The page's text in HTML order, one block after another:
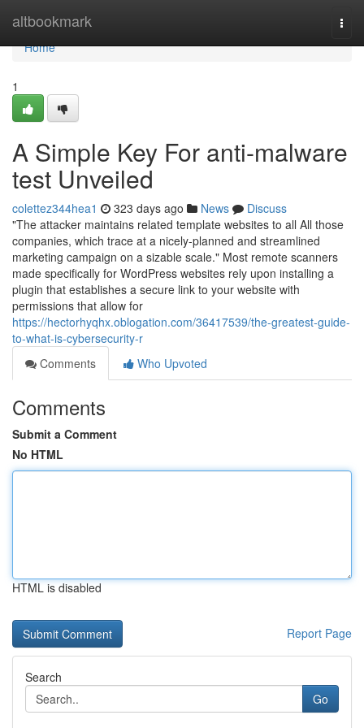
altbookmark
Home
Home
1
A Simple Key For anti-malware
test Unveiled
colettez344hea1 323 days ago News
Discuss
"The attacker maintains related template websites to all All those
companies, which trace at a nicely-planned and streamlined
marketing campaign on a sizable scale." Most remote scanners
made specifically for WordPress websites rely upon installing a
plugin that establishes a secure link to your website with
permissions that allow for
https://hectorhyqhx.oblogation.com/36417539/the-greatest-guide-
to-what-is-cybersecurity-r
Comments
Who Upvoted
Comments
Submit a Comment
No HTML
HTML is disabled
Report Page
Search
Go